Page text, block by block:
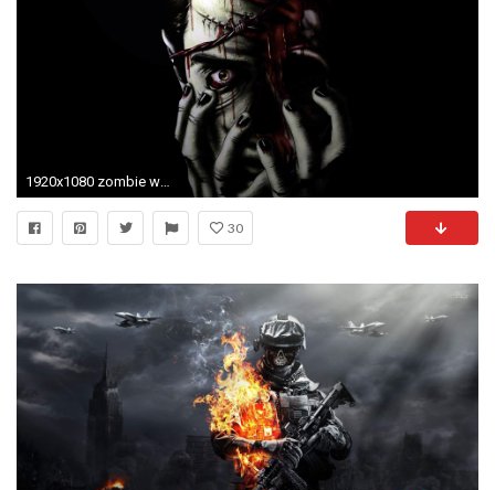
1920x1080 zombie wallpaper 1920Ã1200 Zombie Wallpapers HD (48 Wallpapers) | Adorable Wallpapers
30